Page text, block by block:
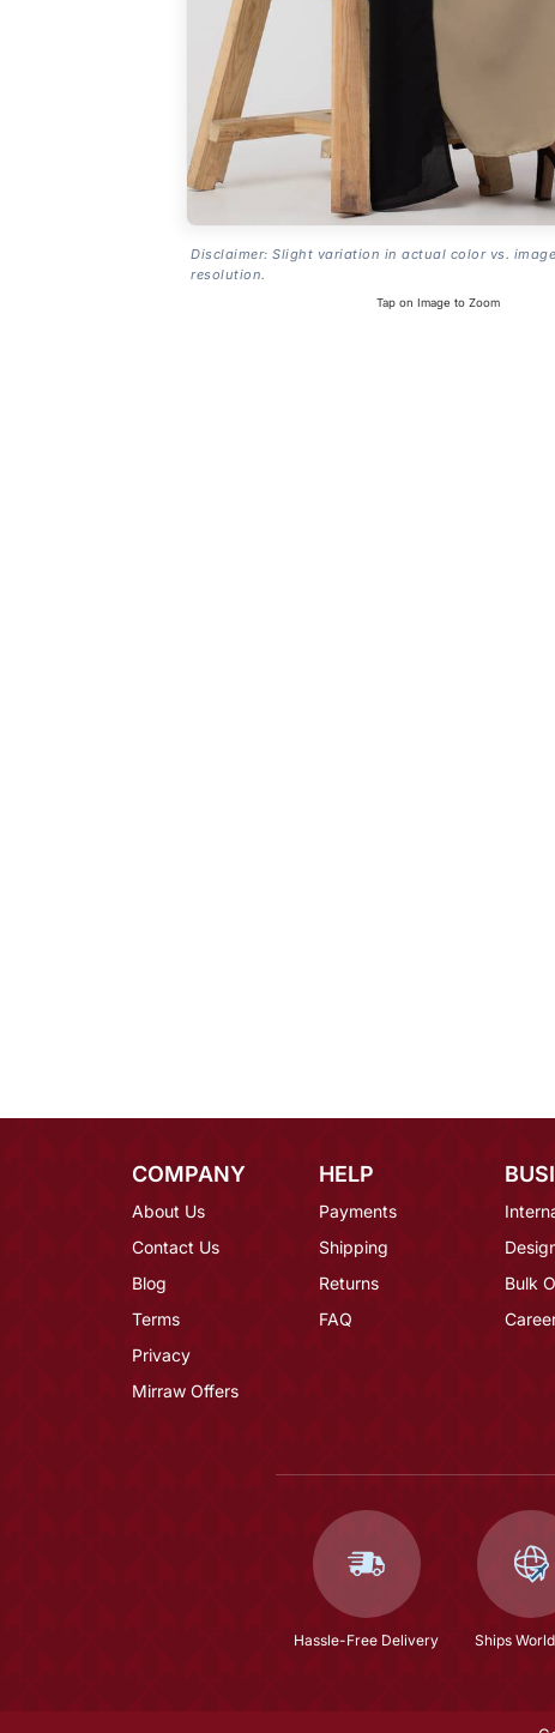
Disclaimer: Slight variation in actual color vs.
resolution.
Tap on Image to Zoom
COMPANY
About Us
Contact Us
Blog
Terms
Privacy
Mirraw Offers
HELP
Payments
Shipping
Returns
FAQ
Bulk
Hassle-Free Delivery Ships